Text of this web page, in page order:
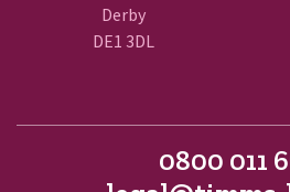
Derby
DE1 3DL
0800 011